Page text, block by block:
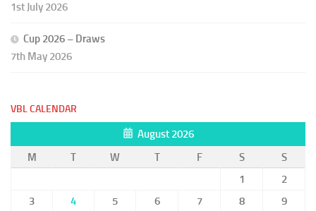
1st July 2026
Cup 2026 – Draws
7th May 2026
VBL CALENDAR
August 2026
M
T W T F S
S
1
2
3
4 5 6 7 8
9